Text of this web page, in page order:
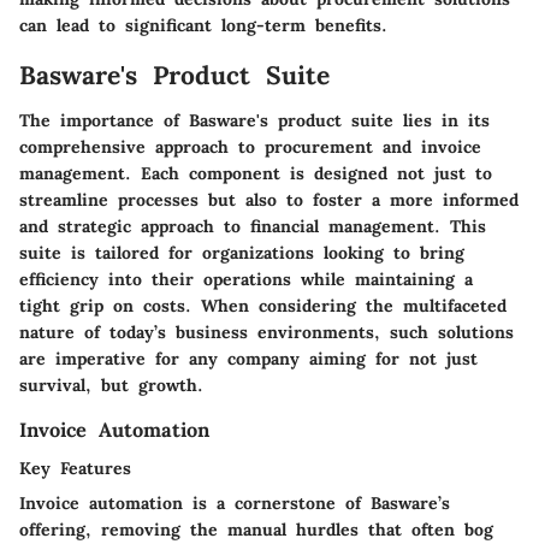
can lead to significant long-term benefits.
Basware's Product Suite
The importance of Basware's product suite lies in its
comprehensive approach to procurement and invoice
management. Each component is designed not just to
streamline processes but also to foster a more informed
and strategic approach to financial management. This
suite is tailored for organizations looking to bring
efficiency into their operations while maintaining a
tight grip on costs. When considering the multifaceted
nature of today’s business environments, such solutions
are imperative for any company aiming for not just
survival, but growth.
Invoice Automation
Key Features
Invoice automation is a cornerstone of Basware’s
offering, removing the manual hurdles that often bog